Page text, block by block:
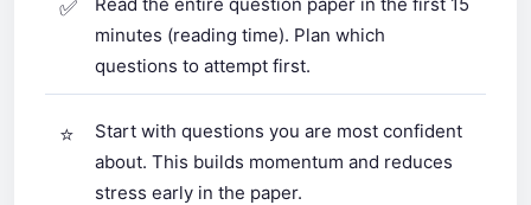
minutes (reading time). Plan which
questions to attempt first.
Start with questions you are most confident
about. This builds momentum and reduces
stress early in the paper.